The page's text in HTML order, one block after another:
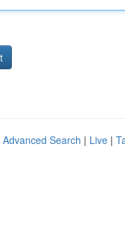
Advanced Search | Live |